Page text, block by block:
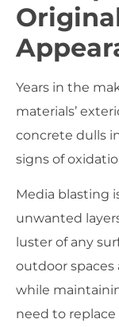
Years in the
materials’
concrete dulls
signs of
Media blasting
unwanted
luster of any
outdoor spaces
while
need to replace